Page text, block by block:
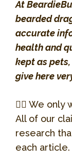
(847) 329-
Website
One of
at
Patient
Learn
when
with her
Dr.
He saved
Olech
when we
At
bearded
accurate
health and
kept as
give here
👉🏻 We
All of our
research
each article.